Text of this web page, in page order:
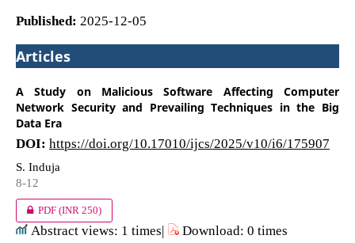
Published: 2025-12-05
Articles
A Study on Malicious Software Affecting Computer
Network Security and Prevailing Techniques in the Big
Data Era
DOI: https://doi.org/10.17010/ijcs/2025/v10/i6/175907
S. Induja
8-12
PDF(INR 250)
Abstract views: 1 times| Download: 0 times